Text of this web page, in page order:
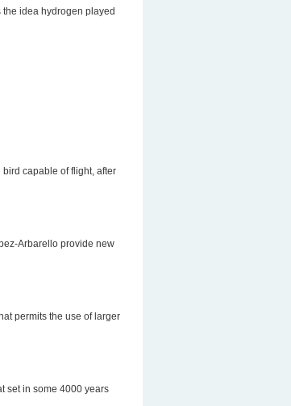
idea hydrogen played
capable of flight, after
Arbarello provide new
permits the use of larger
set in some 4000 years